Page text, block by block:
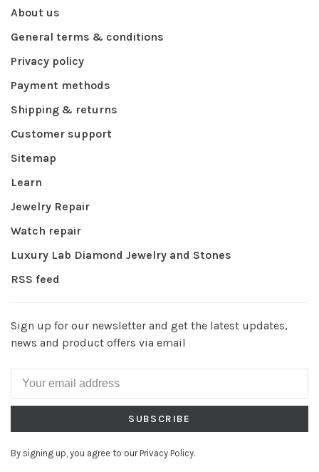
About us
General terms & conditions
Privacy policy
Payment methods
Shipping & returns
Customer support
Sitemap
Learn
Jewelry Repair
Watch repair
Luxury Lab Diamond Jewelry and Stones
RSS feed
Sign up for our newsletter and get the latest updates,
news and product offers via email
SUBSCRIBE
By signing up, you agree to our Privacy Policy.